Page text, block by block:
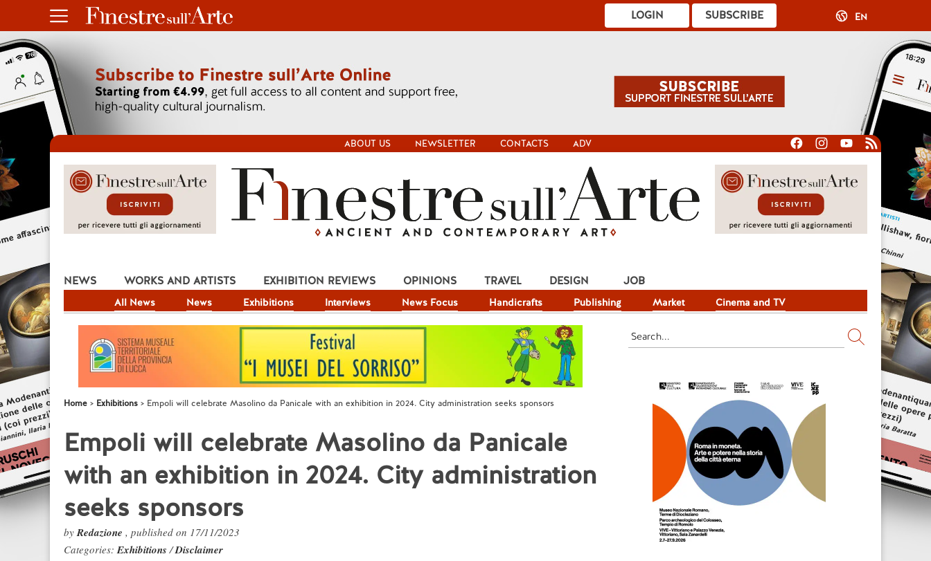
SUBSCRIBE
LOGIN EN
ABOUT US NEWSLETTER CONTACTS ADV
NEWS
All News News Exhibitions Interviews News Focus Handicrafts Publishing Market Cinema and TV
WORKS AND ARTISTS EXHIBITION REVIEWS OPINIONS TRAVEL DESIGN JOB
Home Exhibitions Empoli will celebrate Masolino da Panicale with an exhibition in 2024. City administration seeks sponsors
Empoli will celebrate Masolino da Panicale
with an exhibition in 2024. City administration
seeks sponsors
byRedazione , published on 17/11/2023
Categories:Exhibitions/Disclaimer